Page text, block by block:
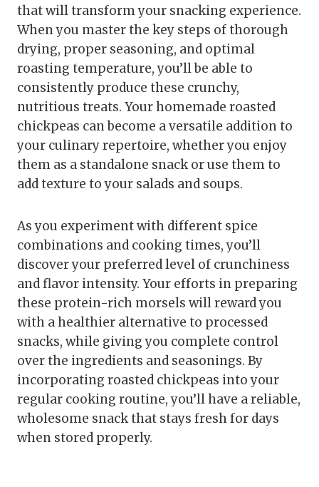
that will transform your snacking experience.
When you master the key steps of thorough
drying, proper seasoning, and optimal
roasting temperature, you’ll be able to
consistently produce these crunchy,
nutritious treats. Your homemade roasted
chickpeas can become a versatile addition to
your culinary repertoire, whether you enjoy
them as a standalone snack or use them to
add texture to your salads and soups.
As you experiment with different spice
combinations and cooking times, you’ll
discover your preferred level of crunchiness
and flavor intensity. Your efforts in preparing
these protein-rich morsels will reward you
with a healthier alternative to processed
snacks, while giving you complete control
over the ingredients and seasonings. By
incorporating roasted chickpeas into your
regular cooking routine, you’ll have a reliable,
wholesome snack that stays fresh for days
when stored properly.